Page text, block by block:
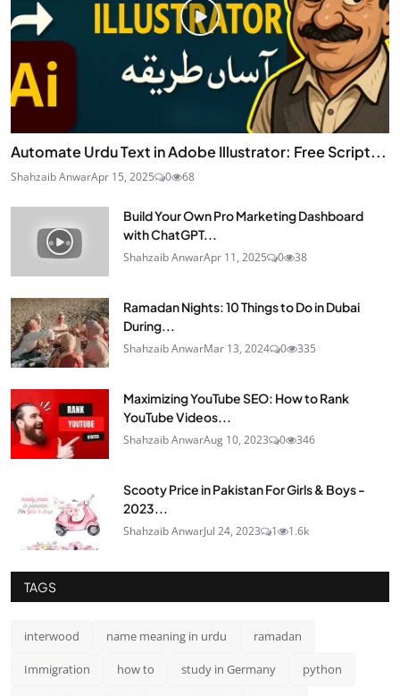
Automate Urdu Text in Adobe Illustrator: Free Script...
Shahzaib AnwarApr 15, 2025 0 68
Build Your Own Pro Marketing Dashboard
with ChatGPT...
Shahzaib AnwarApr 11, 2025 0 38
Ramadan Nights: 10 Things to Do in Dubai
During...
Shahzaib AnwarMar 13, 2024 0 335
Maximizing YouTube SEO: How to Rank
YouTube Videos...
Shahzaib AnwarAug 10, 2023 0 346
Scooty Price in Pakistan For Girls & Boys -
2023...
Shahzaib AnwarJul 24, 2023 1 1.6k
TAGS
interwood name meaning in urdu ramadan
Immigration how to study in Germany python